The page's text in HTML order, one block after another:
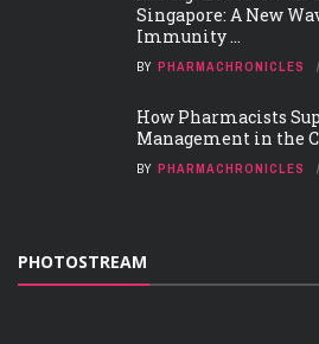
Singapore: A New
Immunity ...
BY PHARMACHRONICLES
How Pharmacists
Management in the
BY PHARMACHRONICLES
PHOTOSTREAM